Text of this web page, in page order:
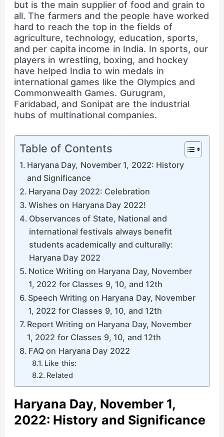
but is the main supplier of food and grain to
all. The farmers and the people have worked
hard to reach the top in the fields of
agriculture, technology, education, sports,
and per capita income in India. In sports, our
players in wrestling, boxing, and hockey
have helped India to win medals in
international games like the Olympics and
Commonwealth Games. Gurugram,
Faridabad, and Sonipat are the industrial
hubs of multinational companies.
Table of Contents
Haryana Day, November 1, 2022: History
and Significance
Haryana Day 2022: Celebration
Wishes on Haryana Day 2022!
Observances of State, National and
international festivals always benefit
students academically and culturally:
Haryana Day 2022
Notice Writing on Haryana Day, November
1, 2022 for Classes 9, 10, and 12th
Speech Writing on Haryana Day, November
1, 2022 for Classes 9, 10, and 12th
Report Writing on Haryana Day, November
1, 2022 for Classes 9, 10, and 12th
FAQ on Haryana Day 2022
Like this:
Related
Haryana Day, November 1,
2022: History and Significance